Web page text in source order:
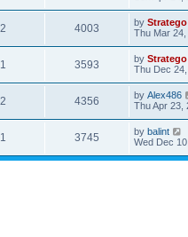
2 4003 by
Thu Mar
1 3593 by
Thu Dec
2 4356 by Alex486
Thu Apr 23,
1 3745 by balint
Wed Dec